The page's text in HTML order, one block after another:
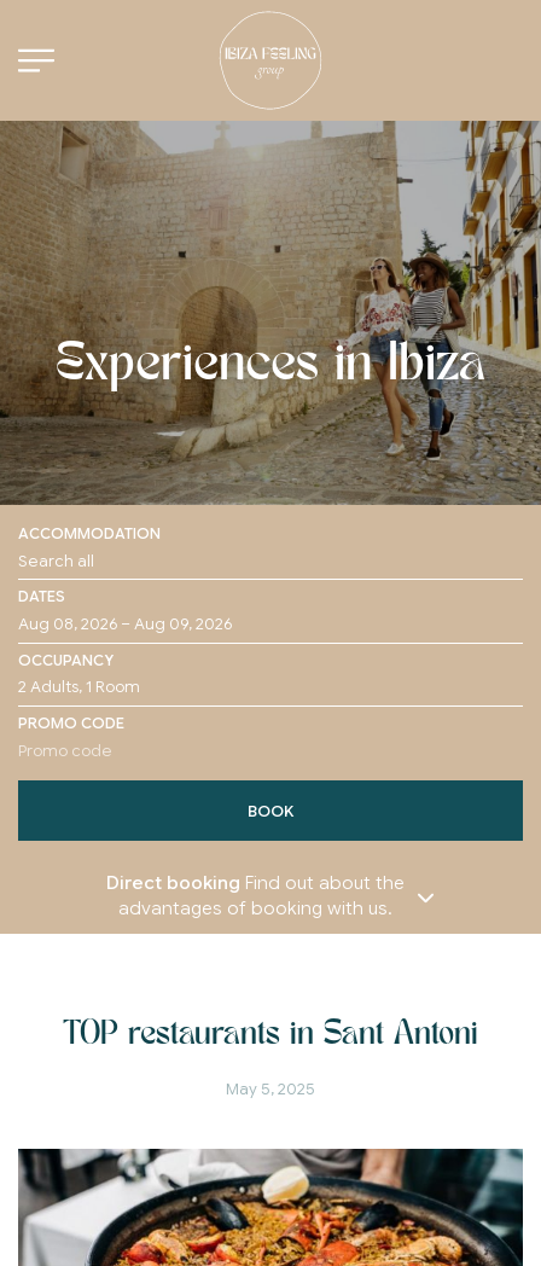
Experiences in Ibiza
ACCOMMODATION
DATES
OCCUPANCY
PROMO CODE
BOOK
Direct booking Find out about the
advantages of booking with us.
TOP restaurants in Sant Antoni
May 5, 2025